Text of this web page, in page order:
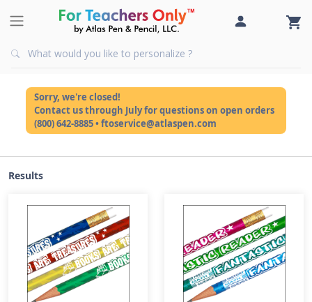
Sorry, we're closed!
Contact us through July for questions on open orders
(800) 642-8885 • ftoservice@atlaspen.com
Results